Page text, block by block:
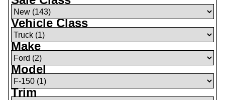
Vehicle Class
Make
Model
Trim